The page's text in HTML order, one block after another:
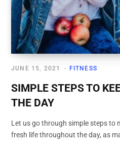
FITNESS
JUNE 15, 2021
SIMPLE STEPS TO
THE DAY
Let us go through simple steps to
fresh life throughout the day, as